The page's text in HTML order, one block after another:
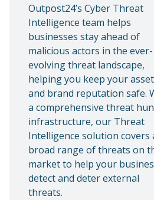
Outpost24’s Cyber Threat
Intelligence team helps
businesses stay ahead of
malicious actors in the ever-
evolving threat landscape,
helping you keep your
and brand reputation safe.
a comprehensive threat
infrastructure, our Threat
Intelligence solution covers
broad range of threats on
market to help your
detect and deter external
threats.